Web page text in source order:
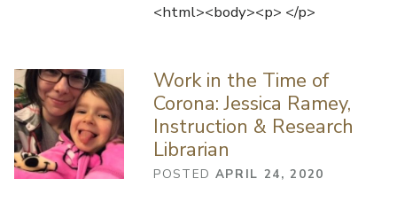
<html><body><p> </p>
Work in the Time of
Corona: Jessica Ramey,
Instruction & Research
Librarian
POSTED APRIL 24, 2020